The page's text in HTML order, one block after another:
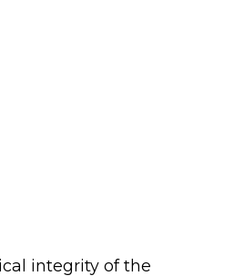
integrity of the